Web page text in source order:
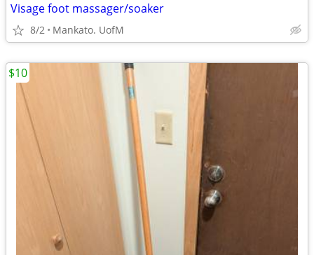
Visage foot massager/soaker
8/2 Mankato. UofM
$10